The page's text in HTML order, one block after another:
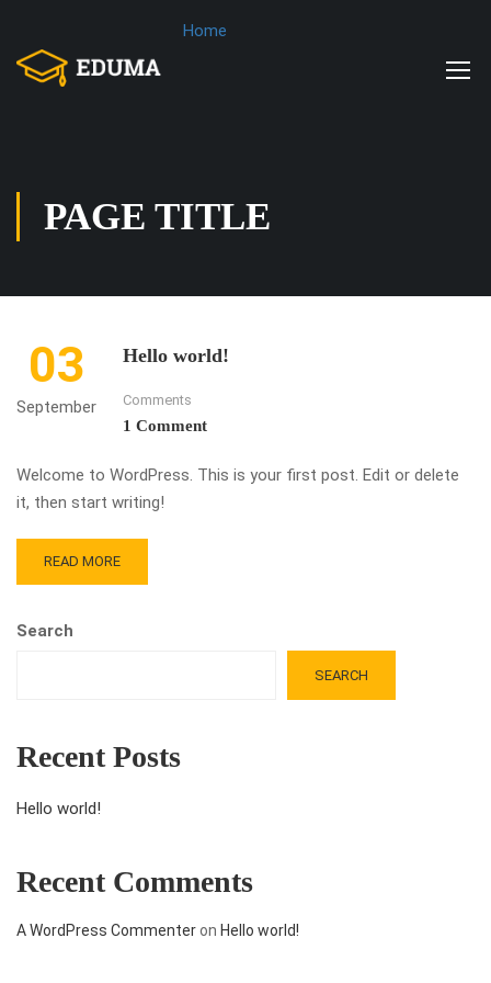
Home
PAGE TITLE
03
September
Hello world!
Comments
1 Comment
Welcome to WordPress. This is your first post. Edit or delete
it, then start writing!
READ MORE
Search
SEARCH
Recent Posts
Hello world!
Recent Comments
A WordPress Commenteron Hello world!